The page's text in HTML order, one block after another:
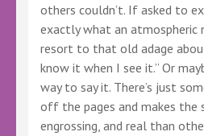
others couldn’t. If asked to
exactly what an atmospheric
resort to that old adage
know it when I see it.” Or
way to say it. There’s just
off the pages and makes the
engrossing, and real than